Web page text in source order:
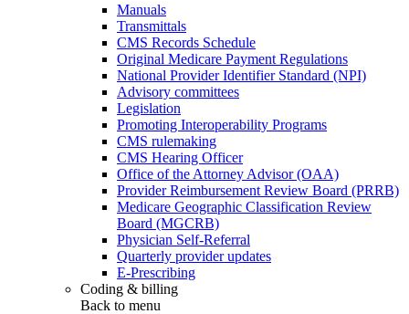
Manuals
Transmittals
CMS Records Schedule
Original Medicare Payment Regulations
National Provider Identifier Standard (NPI)
Advisory committees
Legislation
Promoting Interoperability Programs
CMS rulemaking
CMS Hearing Officer
Office of the Attorney Advisor (OAA)
Provider Reimbursement Review Board (PRRB)
Medicare Geographic Classification Review
Board (MGCRB)
Physician Self-Referral
Quarterly provider updates
E-Prescribing
Coding & billing
Back to menu